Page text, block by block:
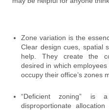
Zone variation is the
Clear design cues, spatial
help. They create the
desired in which
occupy their office’s zones
“Deficient zoning”
disproportionate